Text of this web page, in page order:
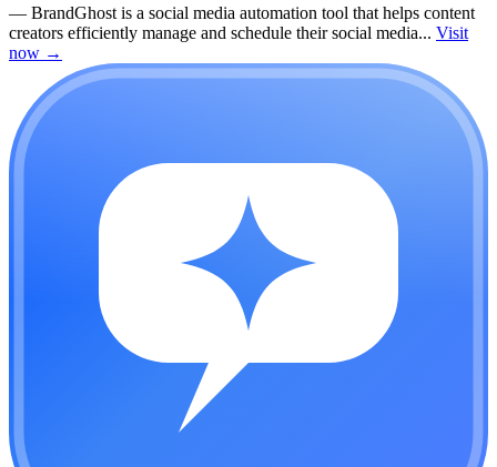
— BrandGhost is a social media automation tool that helps content
creators efficiently manage and schedule their social media... Visit
now →